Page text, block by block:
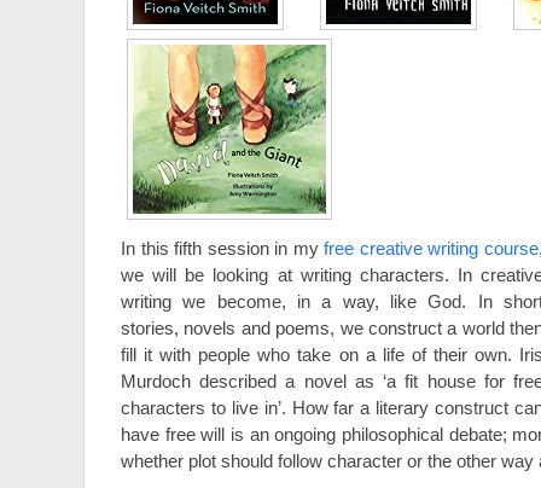
In this fifth session in myfree creative writing course
we will be looking at writing characters. In
writing we become, in a way, like God. In
stories, novels and poems, we construct a world
fill it with people who take on a life of their own.
Murdoch described a novel as ‘a fit house for
characters to live in’. How far a literary construct
have free will is an ongoing philosophical debate;
whether plot should follow character or the other way